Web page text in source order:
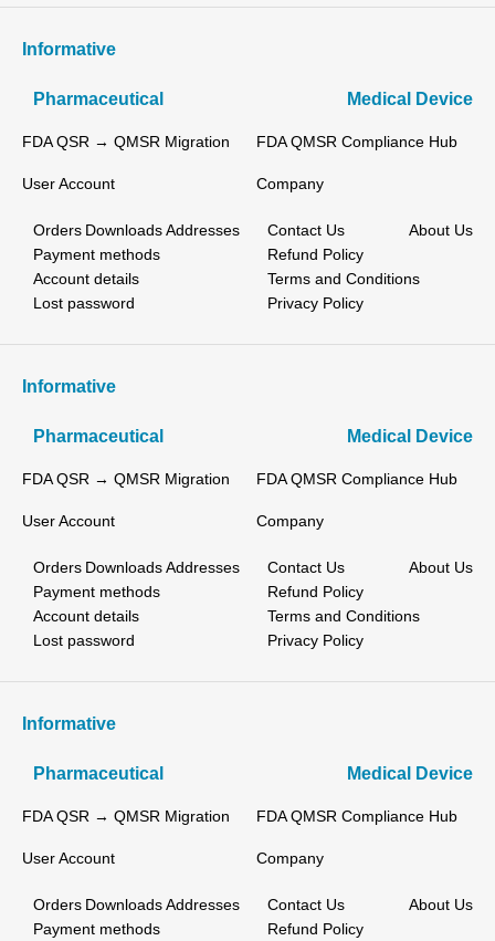
Informative
Pharmaceutical Medical Device
FDA QSR → QMSR Migration FDA QMSR Compliance Hub
User Account
Orders Downloads Addresses
Payment methods
Account details
Lost password
Company
Contact Us
About Us
Refund Policy
Terms and Conditions
Privacy Policy
Informative
Pharmaceutical Medical Device
FDA QSR → QMSR Migration FDA QMSR Compliance Hub
User Account
Orders Downloads Addresses
Payment methods
Account details
Lost password
Company
Contact Us
About Us
Refund Policy
Terms and Conditions
Privacy Policy
Informative
Pharmaceutical Medical Device
FDA QSR → QMSR Migration FDA QMSR Compliance Hub
User Account
Orders Downloads Addresses
Payment methods
Company
Contact Us
About Us
Refund Policy